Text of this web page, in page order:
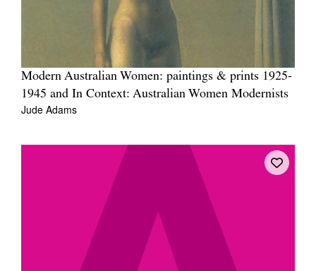
Modern Australian Women: paintings & prints 1925-
1945 and In Context: Australian Women Modernists
Jude Adams